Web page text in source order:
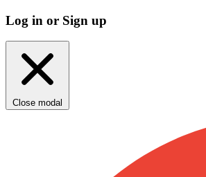
Log in or Sign up
Close modal